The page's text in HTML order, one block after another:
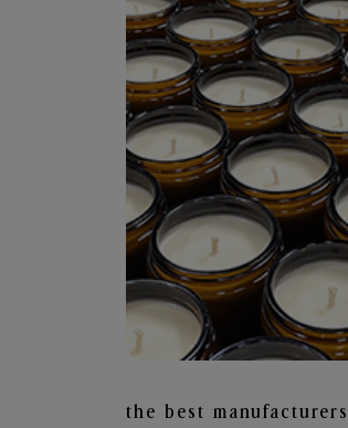
the best